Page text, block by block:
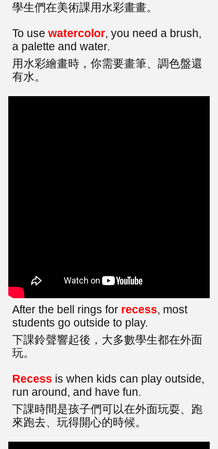
學生們在美術課用水彩畫畫。
To usewatercolor, you need a brush,
a palette and water.
用水彩繪畫時，你需要畫筆、調色盤還
有水。
After the bell rings for recess, most
students go outside to play.
下課鈴聲響起後，大多數學生都在外面
玩。
Recess is when kids can play outside,
run around, and have fun.
下課時間是孩子們可以在外面玩耍、跑
來跑去、玩得開心的時候。